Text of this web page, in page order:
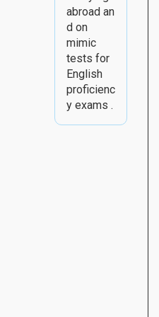
abroad an
d on
mimic
tests for
English
proficienc
y exams .